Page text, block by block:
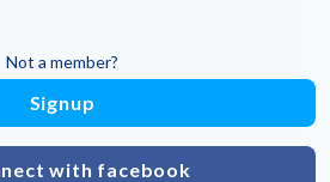
Not a member?
Signup
with facebook